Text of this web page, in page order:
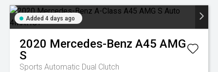
Added 4 days ago
2020 Mercedes-Benz A45 AMG
S
Sports Automatic Dual Clutch